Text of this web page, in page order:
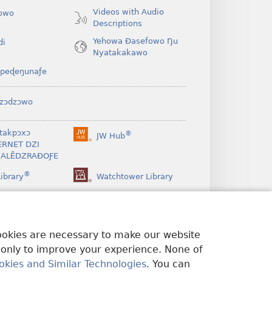
are necessary to make our website
to improve your experience. None of
and Similar Technologies. You can
Videos with Audio
Descriptions
Yehowa Ðasefowo Ŋu
Nyatakakawo
DZI
JW Hub®
(opens
® Watchtower Library